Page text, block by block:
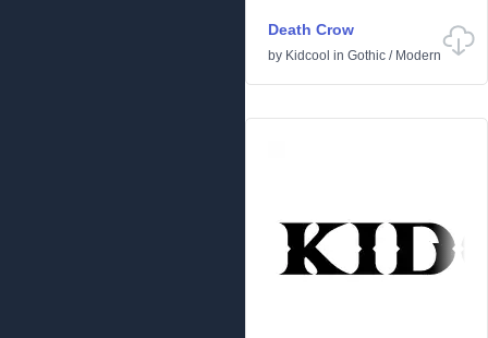
Death Crow
by Kidcool in Gothic / Modern